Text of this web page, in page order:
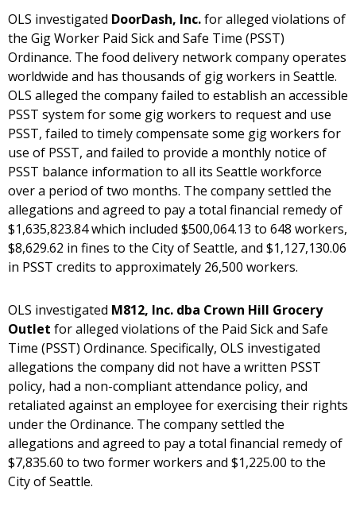
OLS investigated DoorDash, Inc.for alleged violations of
the Gig Worker Paid Sick and Safe Time (PSST)
Ordinance. The food delivery network company operates
worldwide and has thousands of gig workers in Seattle.
OLS alleged the company failed to establish an accessible
PSST system for some gig workers to request and use
PSST, failed to timely compensate some gig workers for
use of PSST, and failed to provide a monthly notice of
PSST balance information to all its Seattle workforce
over a period of two months. The company settled the
allegations and agreed to pay a total financial remedy of
$1,635,823.84 which included $500,064.13 to 648 workers,
$8,629.62 in fines to the City of Seattle, and $1,127,130.06
in PSST credits to approximately 26,500 workers.
OLS investigated M812, Inc. dba Crown Hill Grocery
Outlet for alleged violations of the Paid Sick and Safe
Time (PSST) Ordinance. Specifically, OLS investigated
allegations the company did not have a written PSST
policy, had a non-compliant attendance policy, and
retaliated against an employee for exercising their rights
under the Ordinance. The company settled the
allegations and agreed to pay a total financial remedy of
$7,835.60 to two former workers and $1,225.00 to the
City of Seattle.